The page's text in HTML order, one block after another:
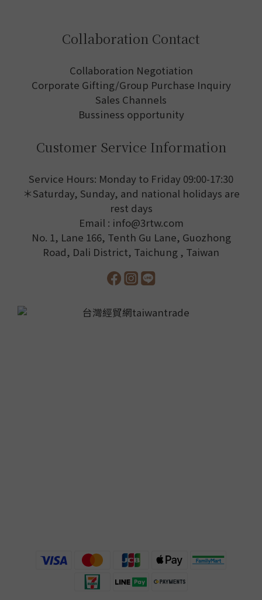
Collaboration Contact
Collaboration Negotiation
Corporate Gifting/Group Purchase Inquiry
Sales Channels
Bussiness opportunity
Customer Service Information
Service Hours: Monday to Friday 09:00-17:30
＊Saturday, Sunday, and national holidays are
rest days
Email : info@3rtw.com
No. 1, Lane 166, Tenth Gu Lane, Guozhong
Road, Dali District, Taichung , Taiwan